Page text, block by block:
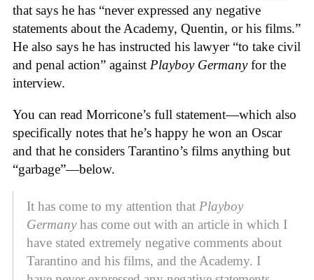
that says he has “never expressed any negative
statements about the Academy, Quentin, or his films.”
He also says he has instructed his lawyer “to take civil
and penal action” against Playboy Germanyfor the
interview.
You can read Morricone’s full statement—which also
specifically notes that he’s happy he won an Oscar
and that he considers Tarantino’s films anything but
“garbage”—below.
It has come to my attention that Playboy
Germanyhas come out with an article in which I
have stated extremely negative comments about
Tarantino and his films, and the Academy. I